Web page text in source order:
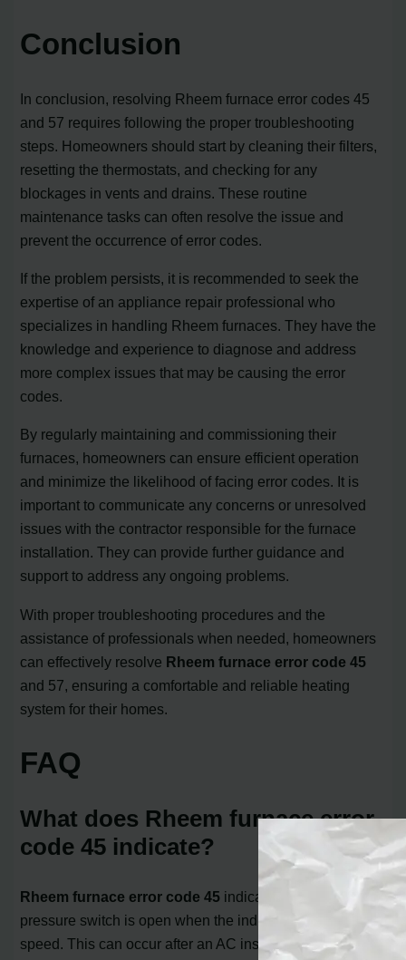
Conclusion
In conclusion, resolving Rheem furnace error codes 45
and 57 requires following the proper troubleshooting
steps. Homeowners should start by cleaning their filters,
resetting the thermostats, and checking for any
blockages in vents and drains. These routine
maintenance tasks can often resolve the issue and
prevent the occurrence of error codes.
If the problem persists, it is recommended to seek the
expertise of an appliance repair professional who
specializes in handling Rheem furnaces. They have the
knowledge and experience to diagnose and address
more complex issues that may be causing the error
codes.
By regularly maintaining and commissioning their
furnaces, homeowners can ensure efficient operation
and minimize the likelihood of facing error codes. It is
important to communicate any concerns or unresolved
issues with the contractor responsible for the furnace
installation. They can provide further guidance and
support to address any ongoing problems.
With proper troubleshooting procedures and the
assistance of professionals when needed, homeowners
can effectively resolve Rheem furnace error code 45
and 57, ensuring a comfortable and reliable heating
system for their homes.
FAQ
What does Rheem furnace error
code 45 indicate?
Rheem furnace error code 45 indicates that the low
pressure switch is open when the inducer is at high
speed. This can occur after an AC installation or due to a